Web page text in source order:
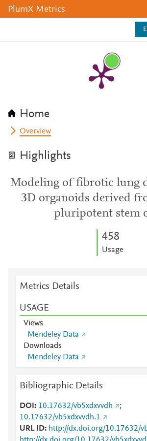
PlumX Metrics
Home
Overview
Highlights
Modeling of fibrotic lung
3D organoids derived
pluripotent stem
458
Usage
Metrics Details
USAGE
Views
Mendeley Data
Downloads
Mendeley Data
Bibliographic Details
DOI 10.17632/vb5xdxvvdh
;
10.17632/vb5xdxvvdh.1
URL ID
http://dx.doi.org/10.17632/